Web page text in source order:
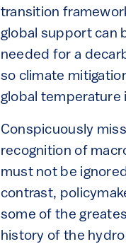
transition
global support can
needed for a
so climate
global temperature
Conspicuously
recognition of
must not be
contrast,
some of the
history of the